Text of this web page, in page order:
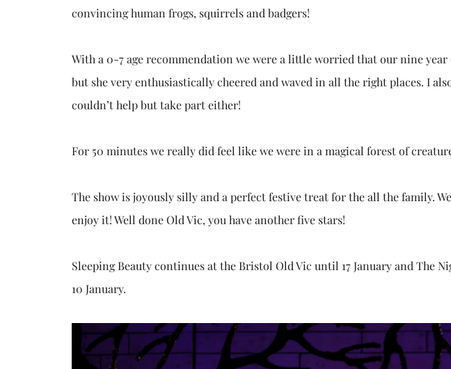
convincing human frogs, squirrels and badgers!
With a 0-7 age recommendation we were a little worried that our nine
but she very enthusiastically cheered and waved in all the right places. I
couldn’t help but take part either!
For 50 minutes we really did feel like we were in a magical forest of
The show is joyously silly and a perfect festive treat for the all the family.
enjoy it! Well done Old Vic, you have another five stars!
Sleeping Beauty continues at the Bristol Old Vic until 17 January and The
10 January.